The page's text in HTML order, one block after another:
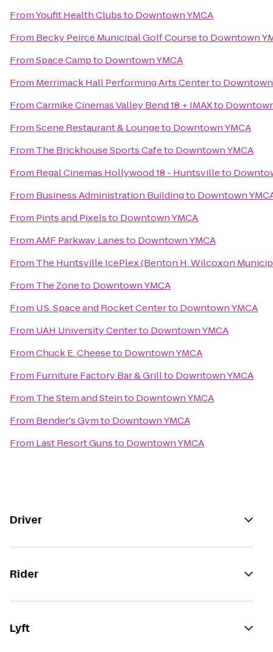
FromYoufit Health Clubsto Downtown YMCA
From Becky Peirce Municipal Golf Courseto Downtown
FromSpace Campto Downtown YMCA
From Merrimack Hall Performing Arts Centerto Downtown
FromCarmike Cinemas Valley Bend 18 + IMAXto
FromScene Restaurant & Loungeto Downtown YMCA
From The Brickhouse Sports Cafeto Downtown YMCA
From Regal Cinemas Hollywood 18 - Huntsvilleto
From Business Administration Buildingto Downtown
From Pints and Pixelsto Downtown YMCA
FromAMF Parkway Lanesto Downtown YMCA
From The Huntsville IcePlex (Benton H. Wilcoxon
From The Zoneto Downtown YMCA
From U.S. Space and Rocket Centerto Downtown YMCA
From UAH University Centerto Downtown YMCA
FromChuck E. Cheeseto Downtown YMCA
From Furniture Factory Bar & Grillto Downtown YMCA
From The Stem and Steinto Downtown YMCA
From Bender's Gymto Downtown YMCA
From Last Resort Gunsto Downtown YMCA
Driver
Rider
Lyft